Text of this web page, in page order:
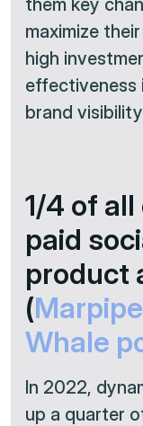
them key
maximize
high
effectiveness
brand
1/4 of
paid
product
(
Whale
In 2022,
up a quarter